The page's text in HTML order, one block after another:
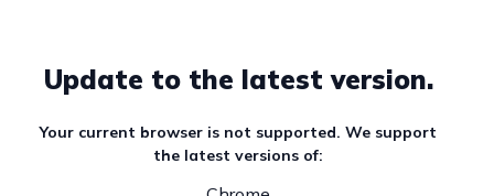
Get your pet a
Café
Update to the latest version.
Your current browser is not supported. We support
the latest versions of: